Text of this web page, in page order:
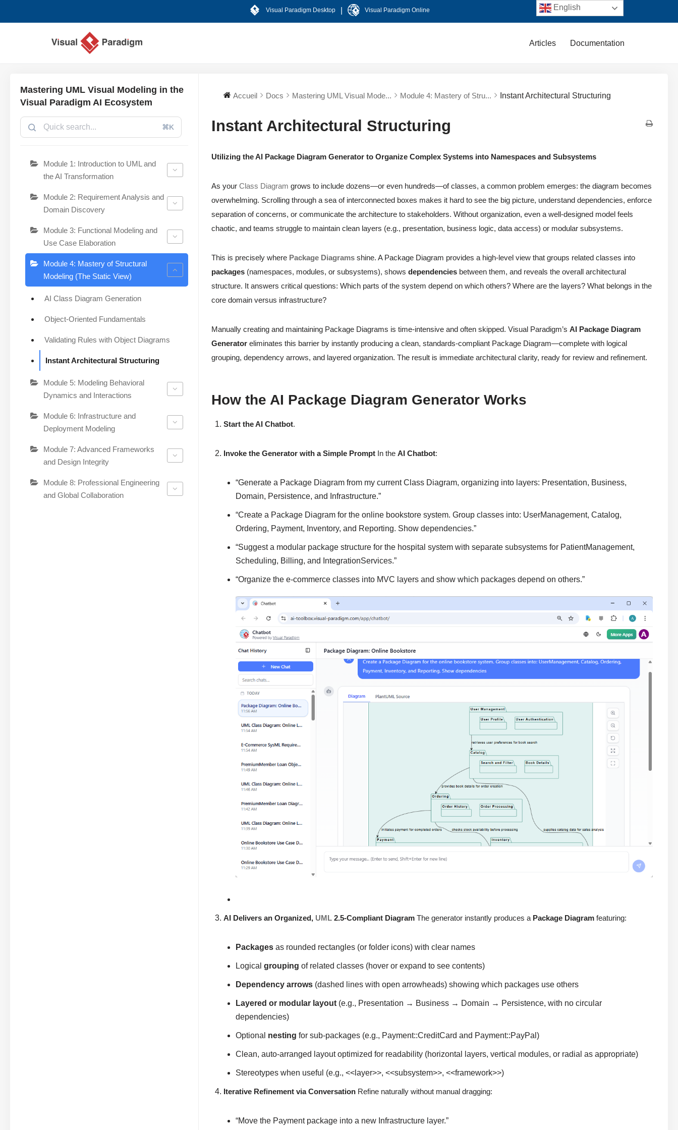
Visual Paradigm Desktop Visual Paradigm Online
Articles Documentation
Mastering UML Visual Modeling in the
Visual Paradigm AI Ecosystem
⌘K
Module 1: Introduction to UML and
the AI Transformation
Module 2: Requirement Analysis and
Domain Discovery
Module 3: Functional Modeling and
Use Case Elaboration
Module 4: Mastery of Structural
Modeling (The Static View)
AI Class Diagram Generation
Object-Oriented Fundamentals
Validating Rules with Object Diagrams
Instant Architectural Structuring
Module 5: Modeling Behavioral
Dynamics and Interactions
Module 6: Infrastructure and
Deployment Modeling
Module 7: Advanced Frameworks
and Design Integrity
Module 8: Professional Engineering
and Global Collaboration
Accueil Docs Mastering UML Visual Mode... Module 4: Mastery of Stru... Instant Architectural Structuring
Instant Architectural Structuring
Utilizing the AI Package Diagram Generator to Organize Complex Systems into Namespaces and Subsystems
As yourClass Diagram grows to include dozens—or even hundreds—of classes, a common problem emerges: the diagram becomes
overwhelming. Scrolling through a sea of interconnected boxes makes it hard to see the big picture, understand dependencies, enforce
separation of concerns, or communicate the architecture to stakeholders. Without organization, even a well-designed model feels
chaotic, and teams struggle to maintain clean layers (e.g., presentation, business logic, data access) or modular subsystems.
This is precisely where Package Diagrams shine. A Package Diagram provides a high-level view that groups related classes into
packages (namespaces, modules, or subsystems), showsdependencies between them, and reveals the overall architectural
structure. It answers critical questions: Which parts of the system depend on which others? Where are the layers? What belongs in the
core domain versus infrastructure?
Manually creating and maintaining Package Diagrams is time-intensive and often skipped. Visual Paradigm’sAI Package Diagram
Generator eliminates this barrier by instantly producing a clean, standards-compliant Package Diagram—complete with logical
grouping, dependency arrows, and layered organization. The result is immediate architectural clarity, ready for review and refinement.
How the AI Package Diagram Generator Works
Start the AI Chatbot.
Invoke the Generator with a Simple Prompt In theAI Chatbot:
“Generate a Package Diagram from my current Class Diagram, organizing into layers: Presentation, Business,
Domain, Persistence, and Infrastructure.”
“Create a Package Diagram for the online bookstore system. Group classes into: UserManagement, Catalog,
Ordering, Payment, Inventory, and Reporting. Show dependencies.”
“Suggest a modular package structure for the hospital system with separate subsystems for PatientManagement,
Scheduling, Billing, and IntegrationServices.”
“Organize the e-commerce classes into MVC layers and show which packages depend on others.”
AI Delivers an Organized, UML 2.5-Compliant Diagram The generator instantly produces a Package Diagram featuring:
Packages as rounded rectangles (or folder icons) with clear names
Logicalgrouping of related classes (hover or expand to see contents)
Dependency arrows (dashed lines with open arrowheads) showing which packages use others
Layered or modular layout (e.g., Presentation → Business → Domain → Persistence, with no circular
dependencies)
Optional nesting for sub-packages (e.g., Payment::CreditCard and Payment::PayPal)
Clean, auto-arranged layout optimized for readability (horizontal layers, vertical modules, or radial as appropriate)
Stereotypes when useful (e.g., <<layer>>, <<subsystem>>, <<framework>>)
Iterative Refinement via Conversation Refine naturally without manual dragging:
“Move the Payment package into a new Infrastructure layer.”
English